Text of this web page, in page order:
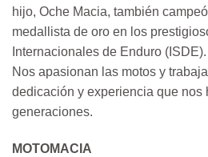
hijo, Oche Macia, también
medallista de oro en los
Internacionales de Enduro (ISDE).
Nos apasionan las motos y
dedicación y experiencia que nos
generaciones.
MOTOMACIA